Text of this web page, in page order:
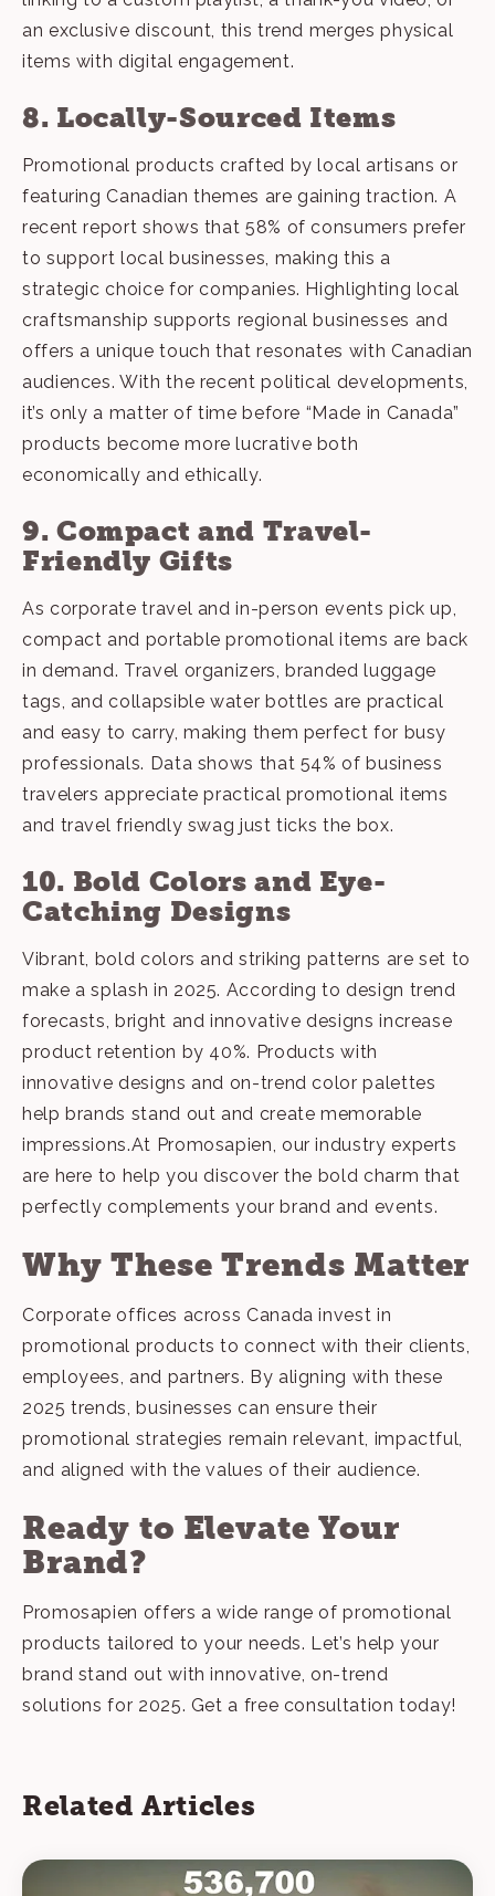
an exclusive discount, this trend merges physical
items with digital engagement.
8. Locally-Sourced Items
Promotional products crafted by local artisans or
featuring Canadian themes are gaining traction. A
recent report shows that 58% of consumers prefer
to support local businesses, making this a
strategic choice for companies. Highlighting local
craftsmanship supports regional businesses and
offers a unique touch that resonates with Canadian
audiences. With the recent political developments,
it’s only a matter of time before “ Made in Canada”
products become more lucrative both
economically and ethically.
9. Compact and Travel-
Friendly Gifts
As corporate travel and in-person events pick up,
compact and portable promotional items are back
in demand. Travel organizers, branded luggage
tags, and collapsible water bottles are practical
and easy to carry, making them perfect for busy
professionals. Data shows that 54% of business
travelers appreciate practical promotional items
and travel friendly swag just ticks the box.
10. Bold Colors and Eye-
Catching Designs
Vibrant, bold colors and striking patterns are set to
make a splash in 2025. According to design trend
forecasts, bright and innovative designs increase
product retention by 40%. Products with
innovative designs and on-trend color palettes
help brands stand out and create memorable
impressions.At Promosapien, ourindustry experts
are here to help you discover the bold charm that
perfectly complements your brand and events.
Why These Trends Matter
Corporate offices across Canada invest in
promotional products to connect with their clients,
employees, and partners. By aligning with these
2025 trends, businesses can ensure their
promotional strategies remain relevant, impactful,
and aligned with the values of their audience.
Ready to Elevate Your
Brand?
Promosapien offers a wide range of promotional
products tailored to your needs. Let’s help your
brand stand out with innovative, on-trend
solutions for 2025. Get a free consultation today!
Related Articles